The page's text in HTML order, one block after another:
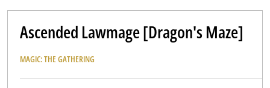
Ascended Lawmage [Dragon's Maze]
MAGIC: THE GATHERING